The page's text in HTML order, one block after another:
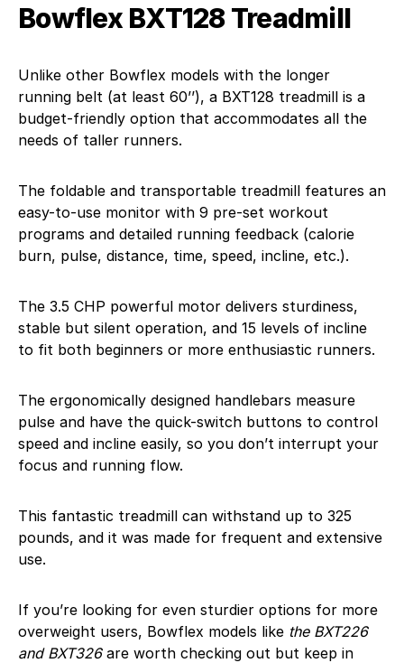
Bowflex BXT128 Treadmill
Unlike other Bowflex models with the longer
running belt (at least 60’’), a BXT128 treadmill is a
budget-friendly option that accommodates all the
needs of taller runners.
The foldable and transportable treadmill features an
easy-to-use monitor with 9 pre-set workout
programs and detailed running feedback (calorie
burn, pulse, distance, time, speed, incline, etc.).
The 3.5 CHP powerful motor delivers sturdiness,
stable but silent operation, and 15 levels of incline
to fit both beginners or more enthusiastic runners.
The ergonomically designed handlebars measure
pulse and have the quick-switch buttons to control
speed and incline easily, so you don’t interrupt your
focus and running flow.
This fantastic treadmill can withstand up to 325
pounds, and it was made for frequent and extensive
use.
If you’re looking for even sturdier options for more
overweight users, Bowflex models like the BXT226
and BXT326 are worth checking out but keep in